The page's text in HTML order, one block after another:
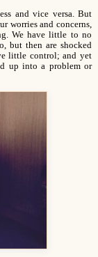
and vice versa. But
worries and concerns,
We have little to no
but then are shocked
little control; and yet
up into a problem or